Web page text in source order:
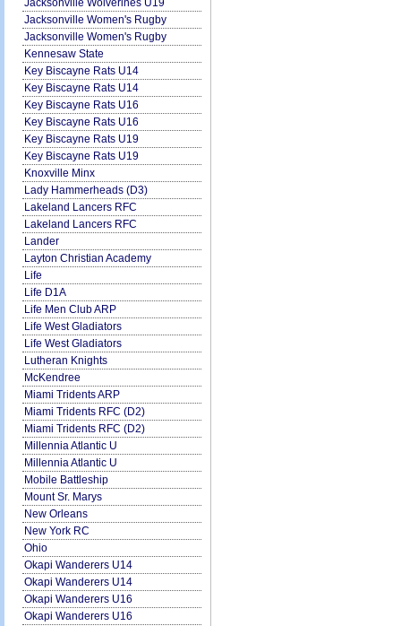
Jacksonville Wolverines U19
Jacksonville Women's Rugby
Jacksonville Women's Rugby
Kennesaw State
Key Biscayne Rats U14
Key Biscayne Rats U14
Key Biscayne Rats U16
Key Biscayne Rats U16
Key Biscayne Rats U19
Key Biscayne Rats U19
Knoxville Minx
Lady Hammerheads (D3)
Lakeland Lancers RFC
Lakeland Lancers RFC
Lander
Layton Christian Academy
Life
Life D1A
Life Men Club ARP
Life West Gladiators
Life West Gladiators
Lutheran Knights
McKendree
Miami Tridents ARP
Miami Tridents RFC (D2)
Miami Tridents RFC (D2)
Millennia Atlantic U
Millennia Atlantic U
Mobile Battleship
Mount Sr. Marys
New Orleans
New York RC
Ohio
Okapi Wanderers U14
Okapi Wanderers U14
Okapi Wanderers U16
Okapi Wanderers U16